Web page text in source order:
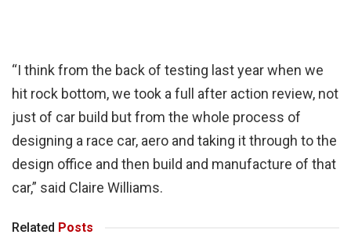
“I think from the back of testing last year when we
hit rock bottom, we took a full after action review, not
just of car build but from the whole process of
designing a race car, aero and taking it through to the
design office and then build and manufacture of that
car,” said Claire Williams.
Related Posts